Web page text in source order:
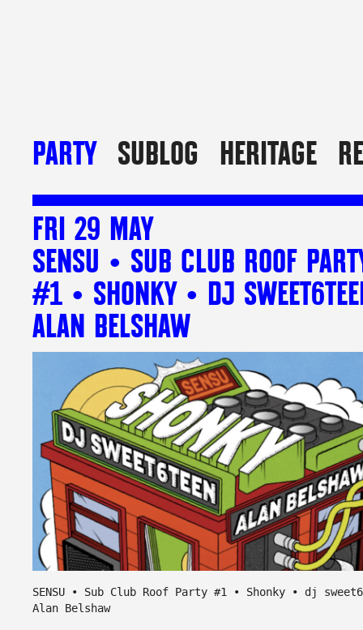
PARTY SUBLOG HERITAGE
FRI 29 MAY
SENSU • SUB CLUB ROOF
#1 • SHONKY • DJ
ALAN BELSHAW
SENSU • Sub Club Roof Party #1 • Shonky • dj
Alan Belshaw